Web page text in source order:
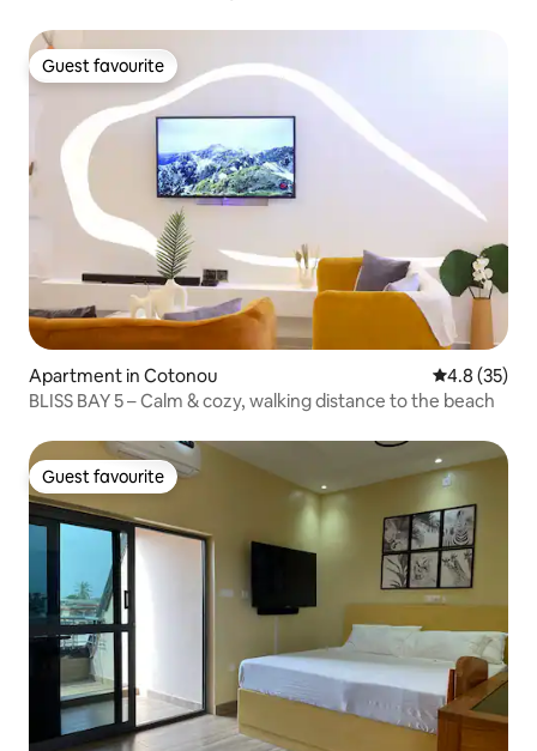
Guest favourite
Guest favourite
Apartment in Cotonou 4.8 out of 5
4.8 (35)
BLISS BAY 5 – Calm & cozy, walking distance to the beach
Guest favourite
Guest favourite